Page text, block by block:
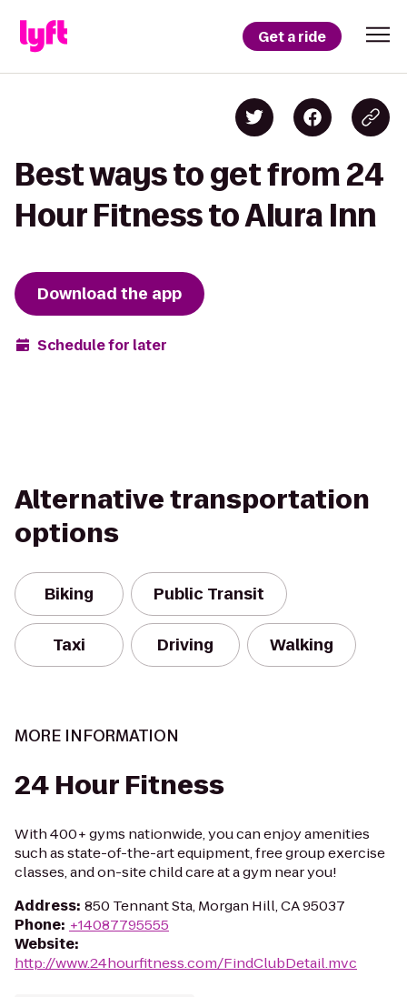
Get a ride
Best ways to get from 24
Hour Fitness to Alura Inn
Download the app
Schedule for later
Alternative transportation
options
Biking Public Transit
Taxi Driving Walking
MORE INFORMATION
24 Hour Fitness
With 400+ gyms nationwide, you can enjoy amenities
such as state-of-the-art equipment, free group exercise
classes, and on-site child care at a gym near you!
Address: 850 Tennant Sta, Morgan Hill, CA 95037
Phone: +14087795555
Website:
http://www.24hourfitness.com/FindClubDetail.mvc